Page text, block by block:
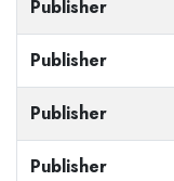
Publisher
Publisher
Publisher
Publisher